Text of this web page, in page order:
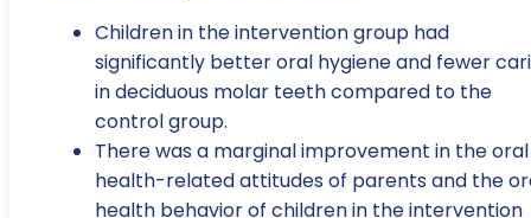
Children in the intervention group had
significantly better oral hygiene and fewer
in deciduous molar teeth compared to the
control group.
There was a marginal improvement in the oral
health-related attitudes of parents and the
health behavior of children in the intervention